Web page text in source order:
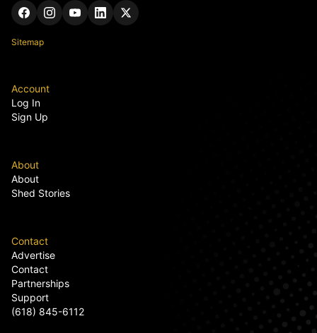
Sitemap
Account
Log In
Sign Up
About
About
Shed Stories
Contact
Advertise
Contact
Partnerships
Support
(618) 845-6112